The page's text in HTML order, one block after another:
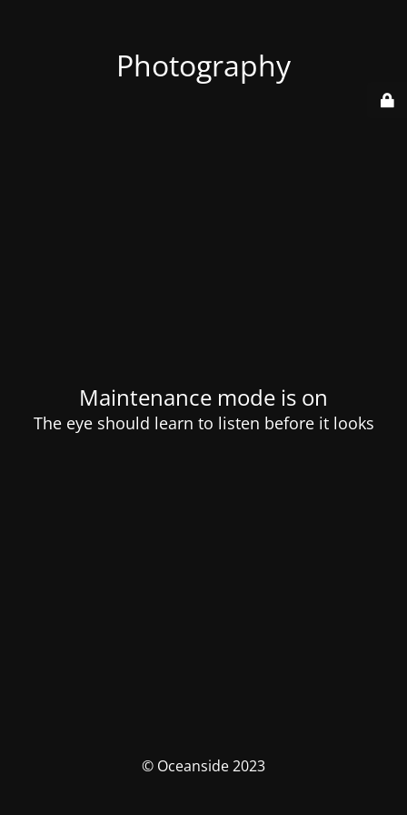
Photography
Maintenance mode is on
The eye should learn to listen before it looks
© Oceanside 2023